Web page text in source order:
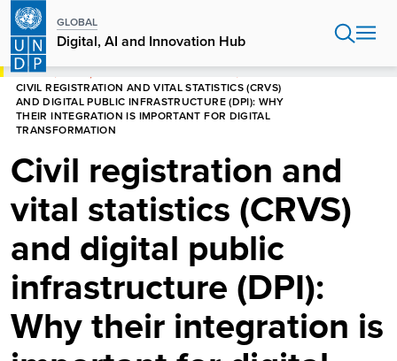
Skip
main
content
GLOBAL
Digital, AI and Innovation Hub
HOME
CIVIL REGISTRATION AND VITAL STATISTICS (CRVS)
AND DIGITAL PUBLIC INFRASTRUCTURE (DPI): WHY
THEIR INTEGRATION IS IMPORTANT FOR DIGITAL
TRANSFORMATION
Civil registration and
vital statistics (CRVS)
and digital public
infrastructure (DPI):
Why their integration is